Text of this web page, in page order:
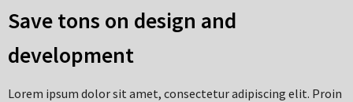
Save tons on design and
development
Lorem ipsum dolor sit amet, consectetur adipiscing elit. Proin